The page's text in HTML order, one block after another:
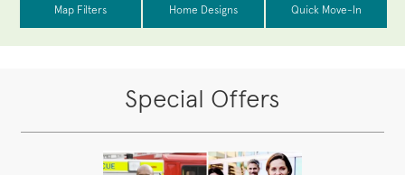
Special Offers